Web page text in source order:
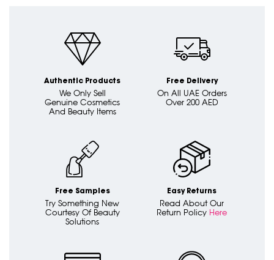
Authentic Products
We Only Sell
Genuine Cosmetics
And Beauty Items
Free Delivery
On All UAE Orders
Over 200 AED
Free Samples
Try Something New
Courtesy Of Beauty
Solutions
Easy Returns
Read About Our
Return Policy Here